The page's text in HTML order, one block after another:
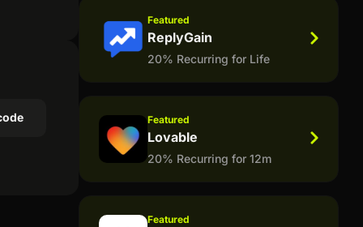
Featured
ReplyGain
20% Recurring for Life
Featured
Lovable
20% Recurring for 12m
Featured